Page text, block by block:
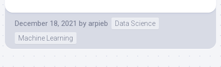
December 18, 2021 by arpieb
Data Science
Machine Learning